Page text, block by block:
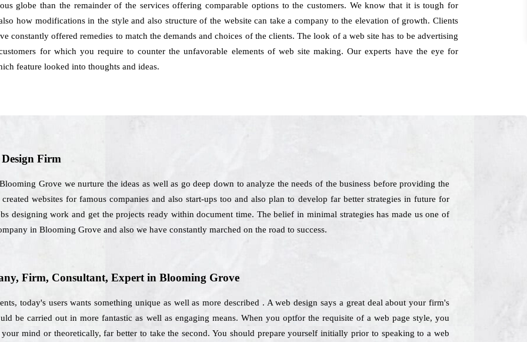
globe than the remainder of the services offering comparable options to the customers. We know that it is tough for
how modifications in the style and also structure of the website can take a company to the elevation of growth. Clients
constantly offered remedies to match the demands and choices of the clients. The look of a web site has to be advertising
for which you require to counter the unfavorable elements of web site making. Our experts have the eye for
feature looked into thoughts and ideas.
Firm
Grove we nurture the ideas as well as go deep down to analyze the needs of the business before providing the
websites for famous companies and also start-ups too and also plan to develop far better strategies in future for
designing work and get the projects ready within document time. The belief in minimal strategies has made us one of
in Blooming Grove and also we have constantly marched on the road to success.
Firm, Consultant, Expert in Blooming Grove
today's users wants something unique as well as more described . A web design says a great deal about your firm's
be carried out in more fantastic as well as engaging means. When you optfor the requisite of a web page style, you
mind or theoretically, far better to take the second. You should prepare yourself initially prior to speaking to a web